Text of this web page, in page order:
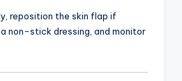
reposition the skin flap if
non-stick dressing, and monitor